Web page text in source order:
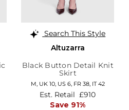
Search This Style
Altuzarra
Black Button Detail Knit
Skirt
M, UK 10, US 6, FR 38, IT 42
Est. Retail £910
Save 91%